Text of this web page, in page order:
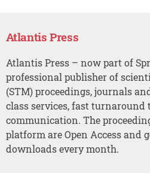
Atlantis Press
Atlantis Press – now part of
professional publisher of
(STM) proceedings, journals
class services, fast turnaround
communication. The
platform are Open Access and
downloads every month.